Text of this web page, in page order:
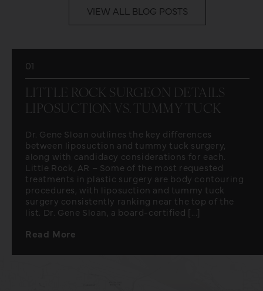
VIEW ALL BLOG POSTS
01
LITTLE ROCK SURGEON DETAILS
LIPOSUCTION VS. TUMMY TUCK
Dr. Gene Sloan outlines the key differences
between liposuction and tummy tuck surgery,
along with candidacy considerations for each.
Little Rock, AR – Some of the most requested
treatments in plastic surgery are body contouring
procedures, with liposuction and tummy tuck
surgery consistently ranking near the top of the
list. Dr. Gene Sloan, a board-certified [...]
Read More